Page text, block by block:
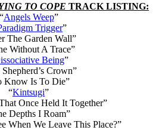
TO COPE TRACK LISTING:
“Angels Weep”
Trigger”
The Garden Wall”
Without A Trace”
Being”
Crown”
Know Is To Die”
“Kintsugi”
Once Held It Together”
Depths I Roam”
When We Leave This Place?”